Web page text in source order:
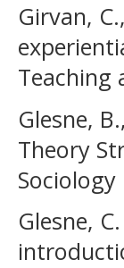
Girvan,
Teaching
Glesne,
Theory
Sociology
Glesne,